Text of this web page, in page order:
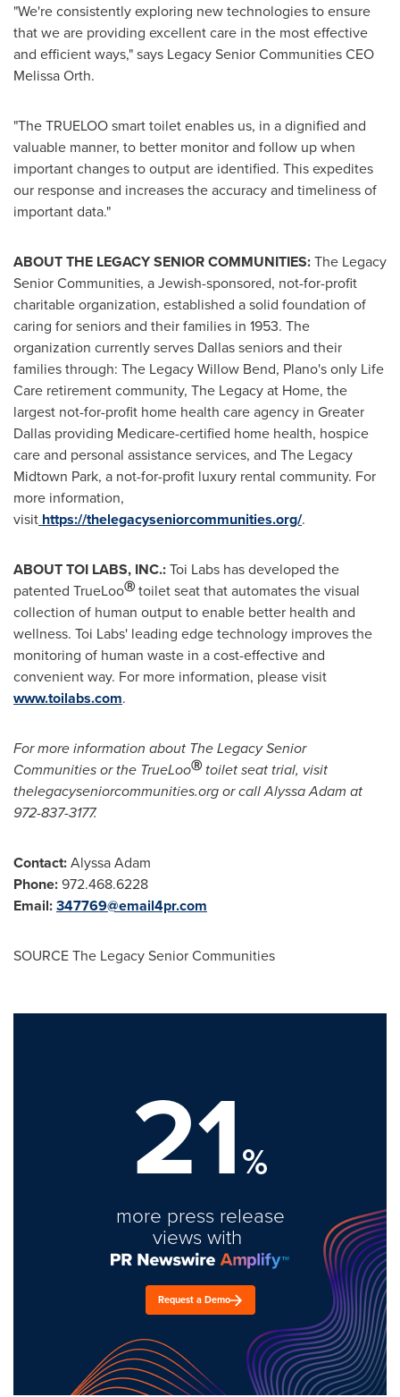
"We're consistently exploring new technologies to ensure
that we are providing excellent care in the most effective
and efficient ways," says Legacy Senior Communities CEO
Melissa Orth.
"The TRUELOO smart toilet enables us, in a dignified and
valuable manner, to better monitor and follow up when
important changes to output are identified. This expedites
our response and increases the accuracy and timeliness of
important data."
ABOUT THE LEGACY SENIOR COMMUNITIES:The Legacy
Senior Communities, a Jewish-sponsored, not-for-profit
charitable organization, established a solid foundation of
caring for seniors and their families in 1953. The
organization currently serves Dallasseniors and their
families through: The Legacy Willow Bend, Plano'sonly Life
Care retirement community, The Legacy at Home, the
largest not-for-profit home health care agency in Greater
Dallas providing Medicare-certified home health, hospice
care and personal assistance services, and The Legacy
Midtown Park, a not-for-profit luxury rental community. For
more information,
visit https://thelegacyseniorcommunities.org/.
ABOUTTOI LABS, INC.:Toi Labs has developed the
patented TrueLooⓇ toilet seat that automates the visual
collection of human output to enable better health and
wellness. Toi Labs' leading edge technology improves the
monitoring of human waste in a cost-effective and
convenient way. For more information, please visit
www.toilabs.com.
For more information about The Legacy Senior
Communities or the TrueLooⓇ toilet seat trial, visit
thelegacyseniorcommunities.org or callAlyssa Adam at
972-837-3177.
Contact:Alyssa Adam
Phone:972.468.6228
Email:347769@email4pr.com
SOURCE The Legacy Senior Communities
21%
more press release
views with
Request a Demo